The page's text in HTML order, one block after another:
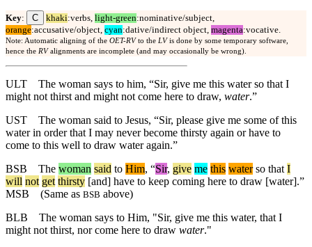
Key: C khaki:verbs, light-green:nominative/subject,
orange:accusative/object, cyan:dative/indirect object, magenta:vocative.
Note: Automatic aligning of the OET-RV to the LV is done by some temporary software,
hence the RV alignments are incomplete (and may occasionally be wrong).
ULT
The woman says to him, “Sir, give me this water so that I
might not thirst and might not come here to draw, water.”
UST
The woman said to Jesus, “Sir, please give me some of this
water in order that I may never become thirsty again or have to
come to this well to draw water again.”
BSB
The woman said to Him, “Sir, give me this water so that I
will not get thirsty [and] have to keep coming here to draw [water].”
MSB (Same as BSB above)
BLB
The woman says to Him, "Sir, give me this water, that I
might not thirst, nor come here to draw water."